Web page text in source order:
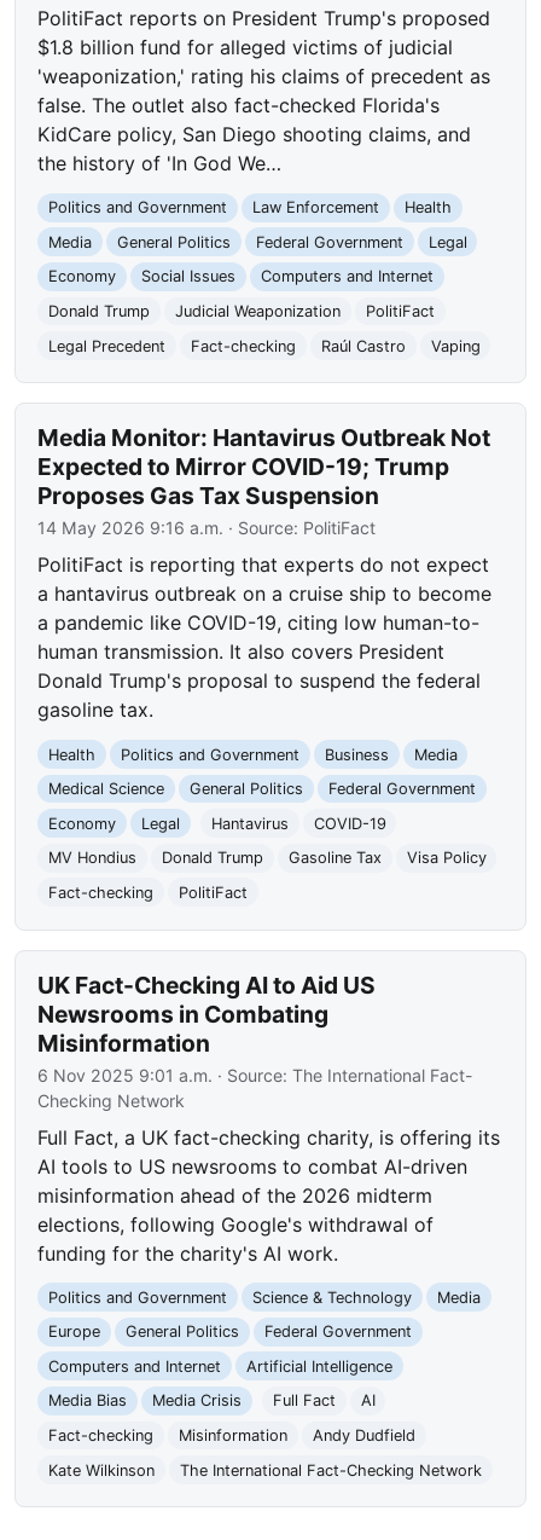
PolitiFact reports on President Trump's proposed
$1.8 billion fund for alleged victims of judicial
'weaponization,' rating his claims of precedent as
false. The outlet also fact-checked Florida's
KidCare policy, San Diego shooting claims, and
the history of 'In God We…
Politics and Government Law Enforcement
Health
Media
General Politics Federal Government
Legal
Economy
Social Issues
Computers and Internet
Donald Trump
Judicial Weaponization
PolitiFact
Legal Precedent
Fact-checking Raúl Castro Vaping
Media Monitor: Hantavirus Outbreak Not
Expected to Mirror COVID-19; Trump
Proposes Gas Tax Suspension
14 May 2026 9:16 a.m. · Source: PolitiFact
PolitiFact is reporting that experts do not expect
a hantavirus outbreak on a cruise ship to become
a pandemic like COVID-19, citing low human-to-
human transmission. It also covers President
Donald Trump's proposal to suspend the federal
gasoline tax.
Health Politics and Government Business
Media
Medical Science
General Politics
Federal Government
Economy
Legal Hantavirus
COVID-19
MV Hondius
Donald Trump Gasoline Tax
Visa Policy
Fact-checking
PolitiFact
UK Fact-Checking AI to Aid US
Newsrooms in Combating
Misinformation
6 Nov 2025 9:01 a.m. · Source:The International Fact-
Checking Network
Full Fact, a UK fact-checking charity, is offering its
AI tools to US newsrooms to combat AI-driven
misinformation ahead of the 2026 midterm
elections, following Google's withdrawal of
funding for the charity's AI work.
Politics and Government Science & Technology
Media
Europe
General Politics
Federal Government
Computers and Internet
Artificial Intelligence
Media Bias
Media Crisis Full Fact
AI
Fact-checking
Misinformation
Andy Dudfield
Kate Wilkinson
The International Fact-Checking Network